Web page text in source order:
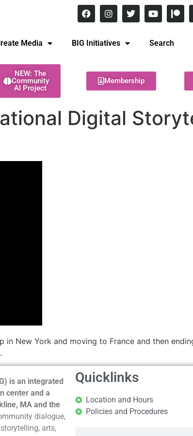
Media BIG Initiatives Search
NEW: The
Community
AI Project
Membership
Digital
in New York and moving to France and then
is an integrated
center and a
MA and the
dialogue,
arts,
Quicklinks
Location and Hours
Policies and Procedures